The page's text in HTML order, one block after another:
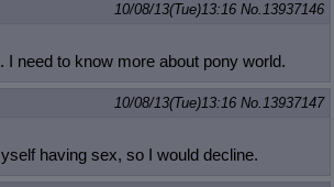
10/08/13(Tue)13:16 No.13937146
I need to know more about pony world.
10/08/13(Tue)13:16 No.13937147
having sex, so I would decline.